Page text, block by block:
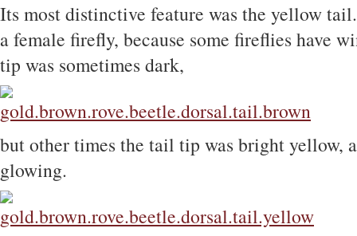
Its most distinctive feature was the yellow
a female firefly, because some fireflies have
tip was sometimes dark,
but other times the tail tip was bright yellow,
glowing.